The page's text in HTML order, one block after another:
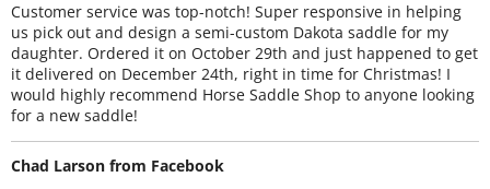
Customer service was top-notch! Super responsive in helping
us pick out and design a semi-custom Dakota saddle for my
daughter. Ordered it on October 29th and just happened to get
it delivered on December 24th, right in time for Christmas! I
would highly recommend Horse Saddle Shop to anyone looking
for a new saddle!
Chad Larson from Facebook